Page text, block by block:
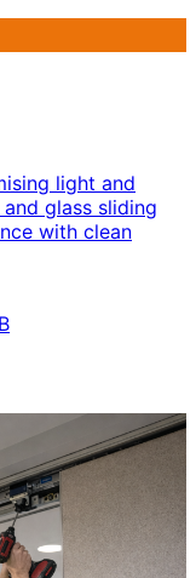
light and
glass sliding
with clean